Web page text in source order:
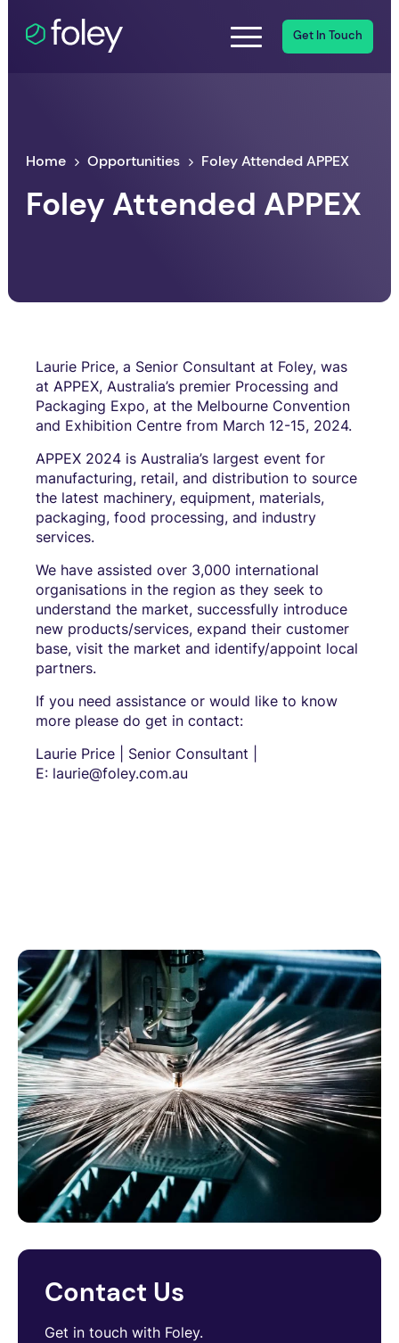
Get In Touch
Home Opportunities Foley Attended APPEX
Foley Attended APPEX
Laurie Price, a Senior Consultant at Foley, was
at APPEX, Australia’s premier Processing and
Packaging Expo, at the Melbourne Convention
and Exhibition Centre from March 12-15, 2024.
APPEX 2024 is Australia’s largest event for
manufacturing, retail, and distribution to source
the latest machinery, equipment, materials,
packaging, food processing, and industry
services.
We have assisted over 3,000 international
organisations in the region as they seek to
understand the market, successfully introduce
new products/services, expand their customer
base, visit the market and identify/appoint local
partners.
If you need assistance or would like to know
more please do get in contact:
Laurie Price | Senior Consultant |
E: laurie@foley.com.au
Contact Us
Get in touch with Foley.